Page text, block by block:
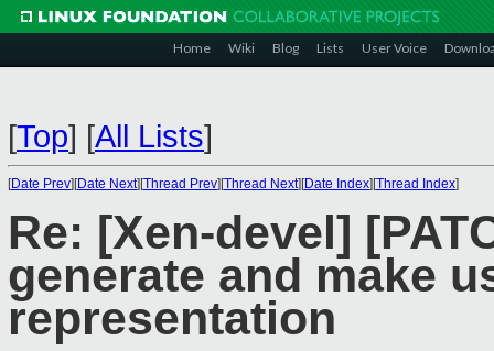
Home Wiki Blog Lists User Voice
[Top] [All Lists]
[Date Prev][Date Next][Thread Prev][Thread Next][Date Index][Thread Index]
Re: [Xen-devel]
generate and make
representation